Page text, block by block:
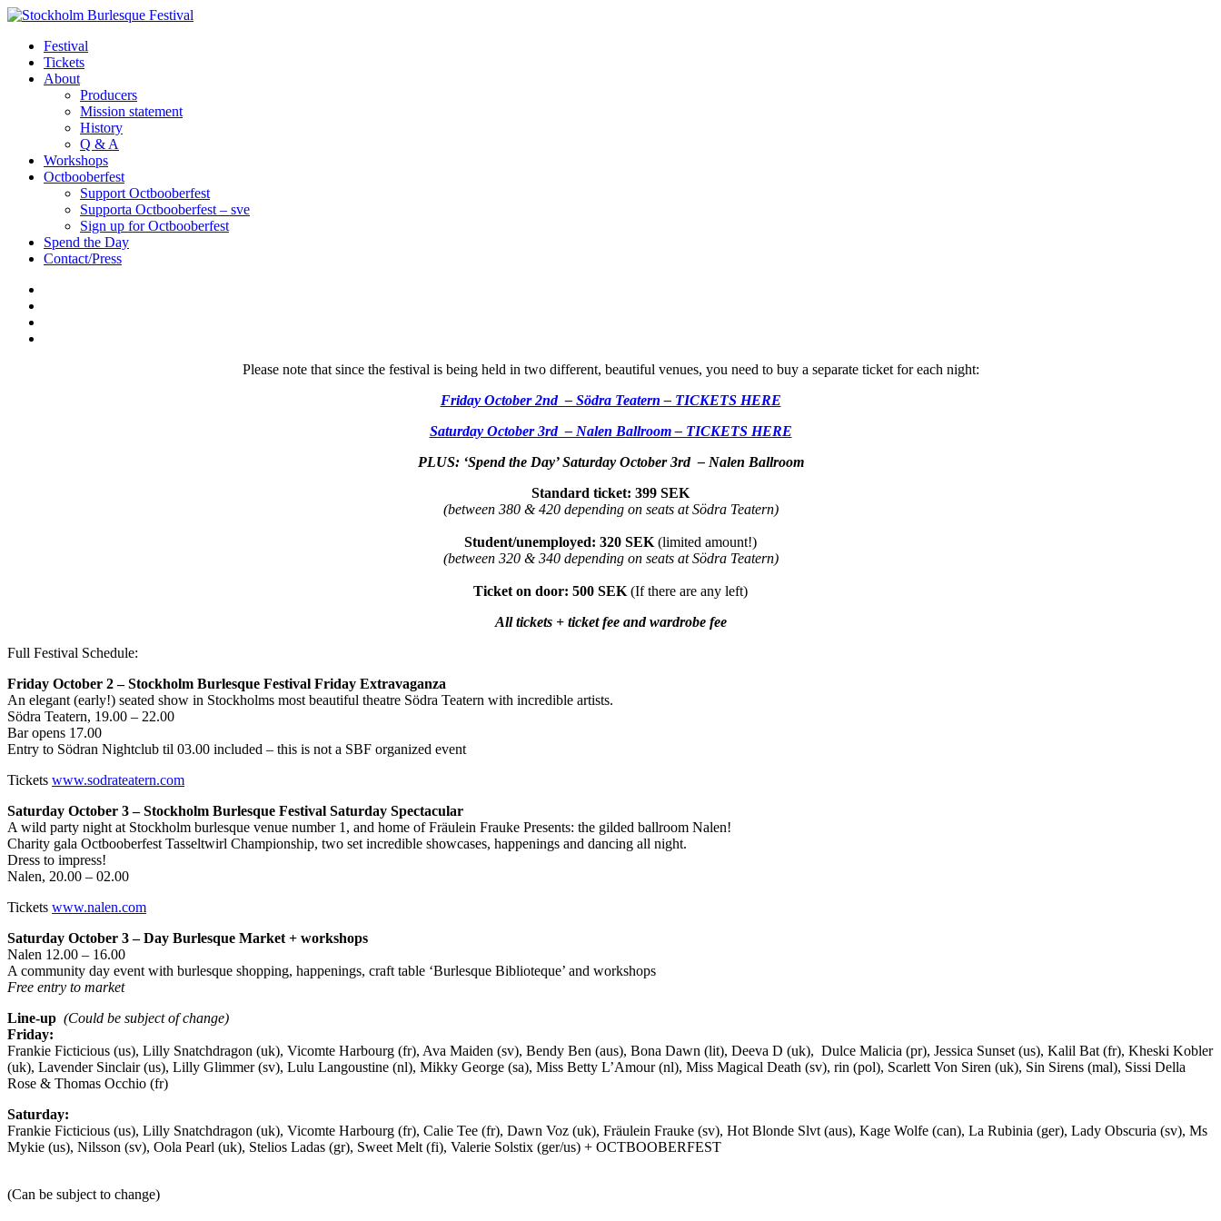
Festival
Tickets
About
Producers
Mission statement
History
Q & A
Workshops
Octbooberfest
Support Octbooberfest
Supporta Octbooberfest – sve
Sign up for Octbooberfest
Spend the Day
Contact/Press
Please note that since the festival is being held in two different, beautiful venues, you need to buy a separate ticket for each night:
Friday October 2nd – Södra Teatern – TICKETS HERE
Saturday October 3rd – Nalen Ballroom – TICKETS HERE
PLUS: ‘Spend the Day’ Saturday October 3rd – Nalen Ballroom
Standard ticket: 399 SEK
(between 380 & 420 depending on seats at Södra Teatern)
Student/unemployed: 320 SEK (limited amount!)
(between 320 & 340 depending on seats at Södra Teatern)
Ticket on door: 500 SEK (If there are any left)
All tickets + ticket fee and wardrobe fee
Full Festival Schedule:
Friday October 2 – Stockholm Burlesque Festival Friday Extravaganza
An elegant (early!) seated show in Stockholms most beautiful theatre Södra Teatern with incredible artists.
Södra Teatern, 19.00 – 22.00
Bar opens 17.00
Entry to Södran Nightclub til 03.00 included – this is not a SBF organized event
Tickets www.sodrateatern.com
Saturday October 3 – Stockholm Burlesque Festival Saturday Spectacular
A wild party night at Stockholm burlesque venue number 1, and home of Fräulein Frauke Presents: the gilded ballroom Nalen!
Charity gala Octbooberfest Tasseltwirl Championship, two set incredible showcases, happenings and dancing all night.
Dress to impress!
Nalen, 20.00 – 02.00
Tickets www.nalen.com
Saturday October 3 – Day Burlesque Market + workshops
Nalen 12.00 – 16.00
A community day event with burlesque shopping, happenings, craft table ‘Burlesque Biblioteque’ and workshops
Free entry to market
Line-up (Could be subject of change)
Friday:
Frankie Ficticious (us), Lilly Snatchdragon (uk), Vicomte Harbourg (fr), Ava Maiden (sv), Bendy Ben (aus), Bona Dawn (lit), Deeva D (uk), Dulce Malicia (pr), Jessica Sunset (us), Kalil Bat (fr), Kheski Kobler
(uk), Lavender Sinclair (us), Lilly Glimmer (sv), Lulu Langoustine (nl), Mikky George (sa), Miss Betty L’Amour (nl), Miss Magical Death (sv), rin (pol), Scarlett Von Siren (uk), Sin Sirens (mal), Sissi Della
Rose & Thomas Occhio (fr)
Saturday:
Frankie Ficticious (us), Lilly Snatchdragon (uk), Vicomte Harbourg (fr), Calie Tee (fr), Dawn Voz (uk), Fräulein Frauke (sv), Hot Blonde Slvt (aus), Kage Wolfe (can), La Rubinia (ger), Lady Obscuria (sv), Ms
Mykie (us), Nilsson (sv), Oola Pearl (uk), Stelios Ladas (gr), Sweet Melt (fi), Valerie Solstix (ger/us) + OCTBOOBERFEST
(Can be subject to change)